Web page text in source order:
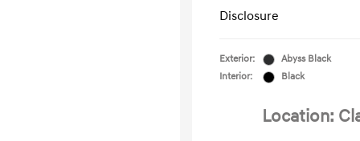
Disclosure
Exterior:
Abyss Black
Interior:
Black
Location: